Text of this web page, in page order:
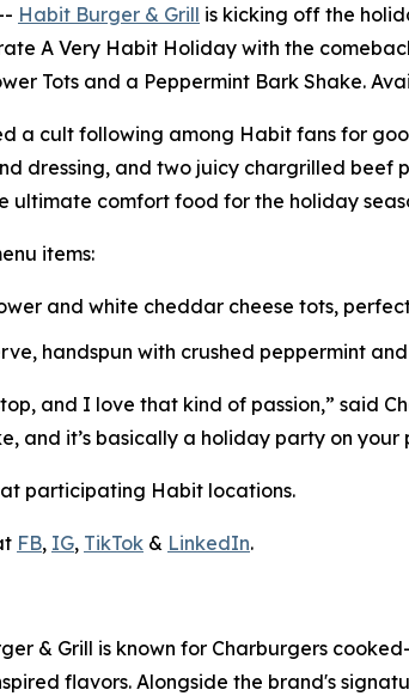
Habit Burger & Grill is kicking off the
A Very Habit Holiday with the
Tots and a Peppermint Bark Shake.
a cult following among Habit fans for
dressing, and two juicy chargrilled
ultimate comfort food for the holiday
items:
and white cheddar cheese tots,
handspun with crushed peppermint
and I love that kind of passion,” said
and it’s basically a holiday party on your
participating Habit locations.
FB, IG, TikTok & LinkedIn.
& Grill is known for Charburgers
flavors. Alongside the brand's